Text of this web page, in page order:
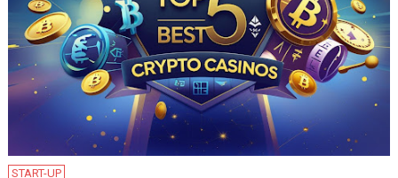
START-UP